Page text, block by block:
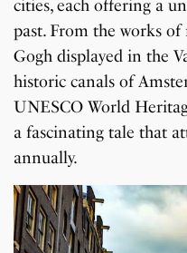
cities, each offering a
past. From the works
Gogh displayed in the
historic canals of
UNESCO World
a fascinating tale that
annually.